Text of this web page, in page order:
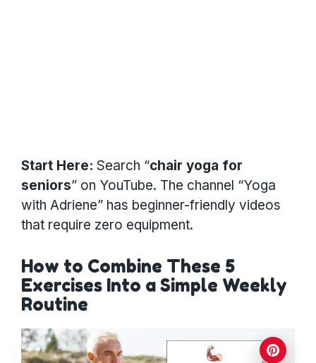
Start Here: Search “chair yoga for
seniors” on YouTube. The channel “Yoga
with Adriene” has beginner-friendly videos
that require zero equipment.
How to Combine These 5
Exercises Into a Simple Weekly
Routine